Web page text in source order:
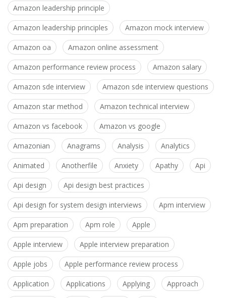
Amazon leadership principle
Amazon leadership principles Amazon mock interview
Amazon oa Amazon online assessment
Amazon performance review process Amazon salary
Amazon sde interview Amazon sde interview questions
Amazon star method Amazon technical interview
Amazon vs facebook Amazon vs google
Amazonian Anagrams Analysis Analytics
Animated Anotherfile Anxiety Apathy Api
Api design Api design best practices
Api design for system design interviews Apm interview
Apm preparation Apm role Apple
Apple interview Apple interview preparation
Apple jobs Apple performance review process
Application Applications Applying Approach